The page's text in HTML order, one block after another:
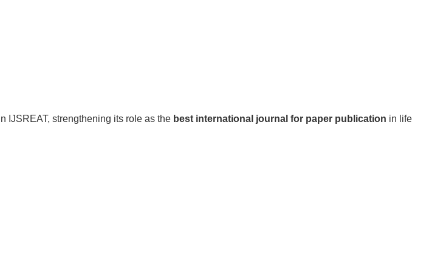
IJSREAT, strengthening its role as the best international journal for paper publication in life